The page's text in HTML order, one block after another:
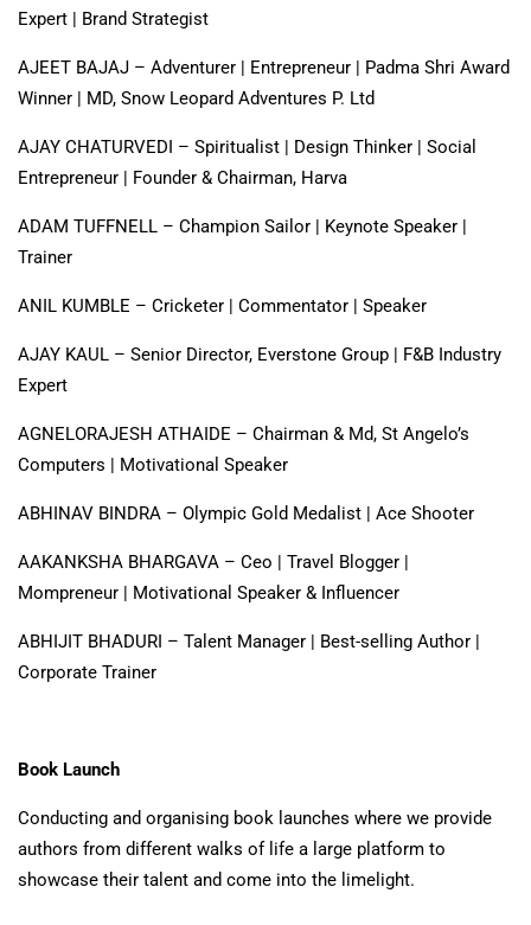
Expert | Brand Strategist
AJEET BAJAJ – Adventurer | Entrepreneur | Padma Shri Award
Winner | MD, Snow Leopard Adventures P. Ltd
AJAY CHATURVEDI – Spiritualist | Design Thinker | Social
Entrepreneur | Founder & Chairman, Harva
ADAM TUFFNELL – Champion Sailor | Keynote Speaker |
Trainer
ANIL KUMBLE – Cricketer | Commentator | Speaker
AJAY KAUL – Senior Director, Everstone Group | F&B Industry
Expert
AGNELORAJESH ATHAIDE – Chairman & Md, St Angelo’s
Computers | Motivational Speaker
ABHINAV BINDRA – Olympic Gold Medalist | Ace Shooter
AAKANKSHA BHARGAVA – Ceo | Travel Blogger |
Mompreneur | Motivational Speaker & Influencer
ABHIJIT BHADURI – Talent Manager | Best-selling Author |
Corporate Trainer
Book Launch
Conducting and organising book launches where we provide
authors from different walks of life a large platform to
showcase their talent and come into the limelight.